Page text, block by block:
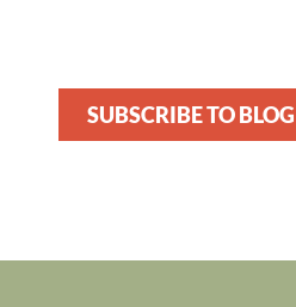
SUBSCRIBE TO BLOG